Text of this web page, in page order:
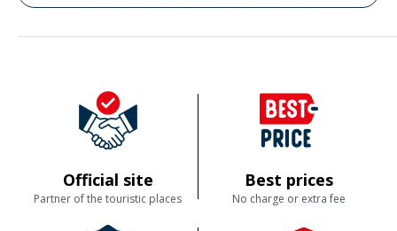
Official site
Partner of the touristic places
Best prices
No charge or extra fee